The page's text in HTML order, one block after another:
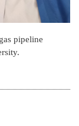
pipeline